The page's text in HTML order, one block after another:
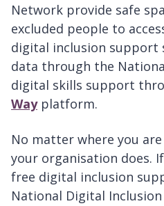
Network provide safe
excluded people to
digital inclusion support
data through the
digital skills support
Wayplatform.
No matter where you
your organisation does.
free digital inclusion
National Digital